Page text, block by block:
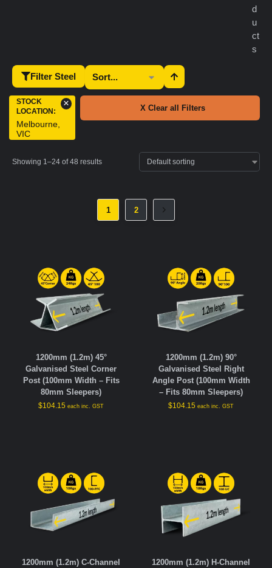
d
u
ct
s
Filter Steel
STOCK
LOCATION:
Melbourne,
VIC
× X Clear all Filters
Showing 1–24 of 48 results
1 2
1200mm (1.2m) 45°
Galvanised Steel Corner
Post (100mm Width – Fits
80mm Sleepers)
$104.15 each inc. GST
1200mm (1.2m) 90°
Galvanised Steel Right
Angle Post (100mm Width
– Fits 80mm Sleepers)
$104.15 each inc. GST
1200mm (1.2m) C-Channel
1200mm (1.2m) H-Channel